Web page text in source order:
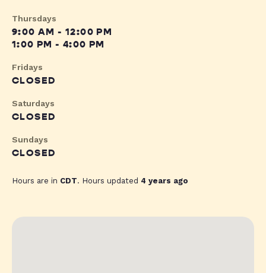
Thursdays
9:00 AM - 12:00 PM
1:00 PM - 4:00 PM
Fridays
CLOSED
Saturdays
CLOSED
Sundays
CLOSED
Hours are in CDT. Hours updated 4 years ago